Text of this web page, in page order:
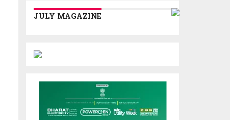
JULY MAGAZINE